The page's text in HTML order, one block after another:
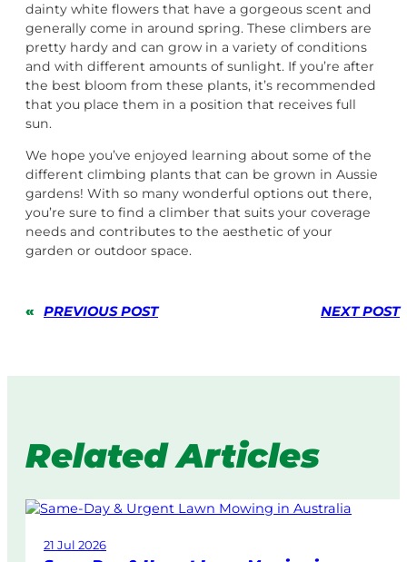
dainty white flowers that have a gorgeous scent and
generally come in around spring. These climbers are
pretty hardy and can grow in a variety of conditions
and with different amounts of sunlight. If you’re after
the best bloom from these plants, it’s recommended
that you place them in a position that receives full
sun.
We hope you’ve enjoyed learning about some of the
different climbing plants that can be grown in Aussie
gardens! With so many wonderful options out there,
you’re sure to find a climber that suits your coverage
needs and contributes to the aesthetic of your
garden or outdoor space.
« PREVIOUS POST NEXT POST
Related Articles
21 Jul 2026